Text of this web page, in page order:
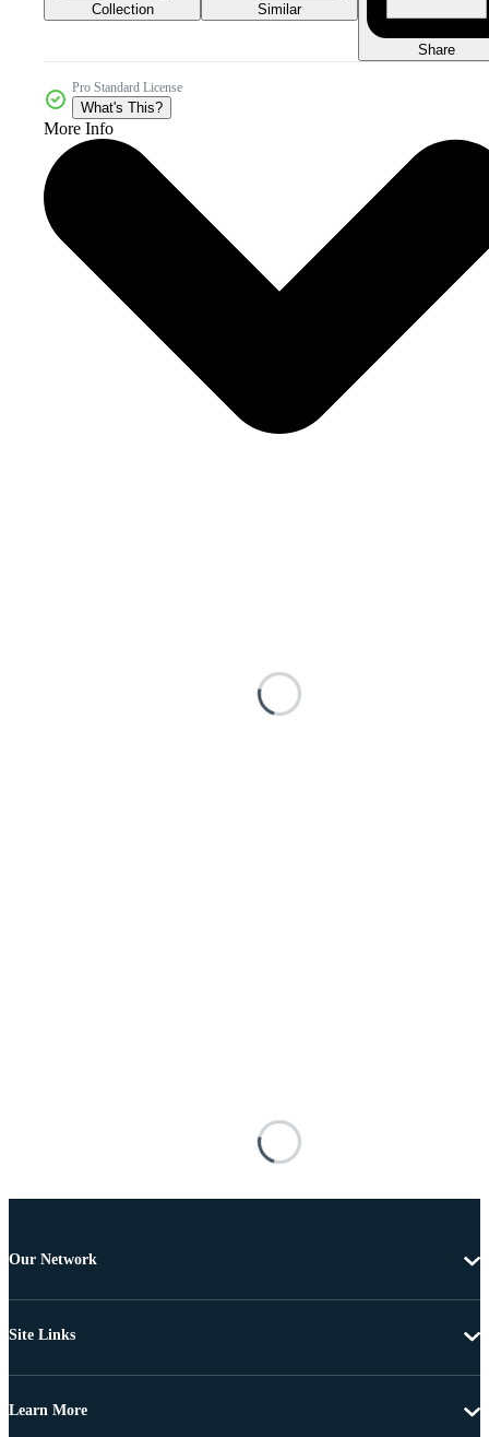
Collection Similar
Share
Pro Standard License
What's This?
More Info
Our Network
Site Links
Learn More